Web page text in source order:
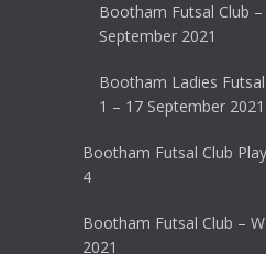
Bootham Futsal Club
September 2021
Bootham Ladies
1 – 17 September 2021
Bootham Futsal Club
4
Bootham Futsal Club –
2021